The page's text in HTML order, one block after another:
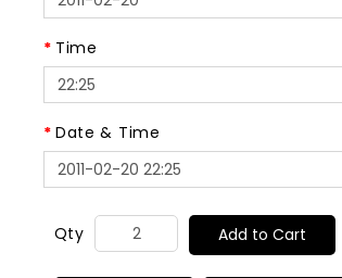
Time
Date & Time
Qty Add to Cart